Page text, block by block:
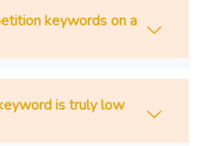
keywords on a
is truly low